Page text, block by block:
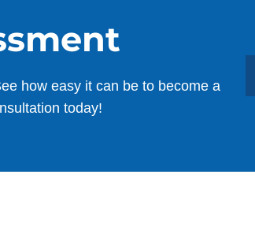
how easy it can be to become a
today!